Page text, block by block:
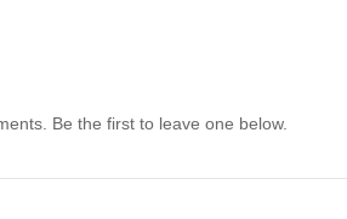
Be the first to leave one below.